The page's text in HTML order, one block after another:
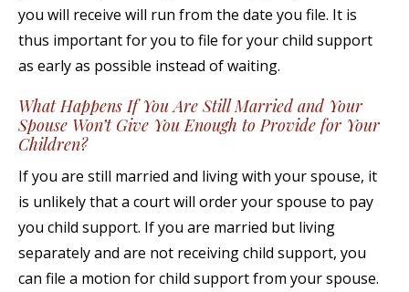
you will receive will run from the date you file. It is
thus important for you to file for your child support
as early as possible instead of waiting.
What Happens If You Are Still Married and Your
Spouse Won’t Give You Enough to Provide for Your
Children?
If you are still married and living with your spouse, it
is unlikely that a court will order your spouse to pay
you child support. If you are married but living
separately and are not receiving child support, you
can file a motion for child support from your spouse.